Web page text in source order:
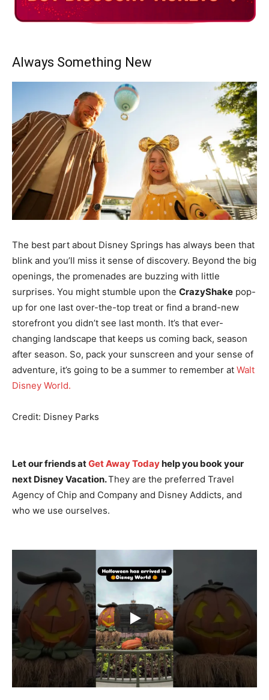
Always Something New
The best part about Disney Springs has always been that
blink and you’ll miss it sense of discovery. Beyond the big
openings, the promenades are buzzing with little
surprises. You might stumble upon the CrazyShake pop-
up for one last over-the-top treat or find a brand-new
storefront you didn’t see last month. It’s that ever-
changing landscape that keeps us coming back, season
after season. So, pack your sunscreen and your sense of
adventure, it’s going to be a summer to remember at Walt
Disney World.
Credit: Disney Parks
Let our friends atGet Away Todayhelp you book your
next Disney Vacation.They are the preferred Travel
Agency of Chip and Company and Disney Addicts, and
who we use ourselves.